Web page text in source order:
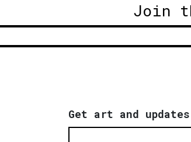
Join
Get art and